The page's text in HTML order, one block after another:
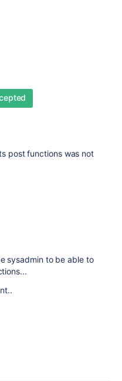
post functions was not
sysadmin to be able to